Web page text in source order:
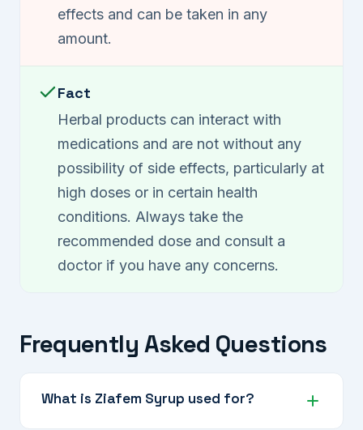
effects and can be taken in any
amount.
Fact
Herbal products can interact with
medications and are not without any
possibility of side effects, particularly at
high doses or in certain health
conditions. Always take the
recommended dose and consult a
doctor if you have any concerns.
Frequently Asked Questions
What is Ziafem Syrup used for?